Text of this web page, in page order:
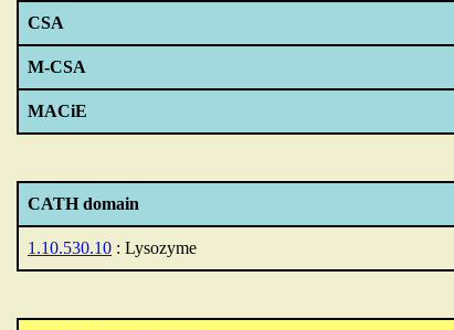
CSA
M-CSA
MACiE
CATH domain
1.10.530.10 : Lysozyme